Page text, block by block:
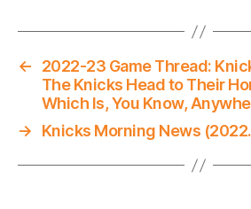
←
2022-23 Game Thread:
The Knicks Head to Their
Which Is, You Know,
→
Knicks Morning News